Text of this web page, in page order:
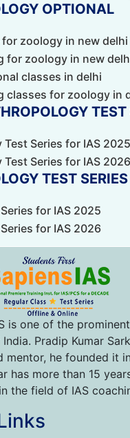
OPTIONAL
zoology in new delhi
for zoology in new
classes in delhi
classes for zoology in
TEST
Series for IAS 2025
Series for IAS 2026
TEST SERIES
for IAS 2025
for IAS 2026
is one of the
Pradip Kumar
mentor, he founded it
has more than 15
the field of IAS